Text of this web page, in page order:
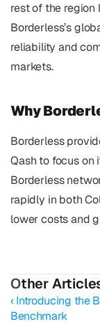
rest of the region
Borderless’s
reliability and
markets.
Why
Borderless
Qash to focus on
Borderless
rapidly in both
lower costs and
Other
‹ Introducing the
Benchmark